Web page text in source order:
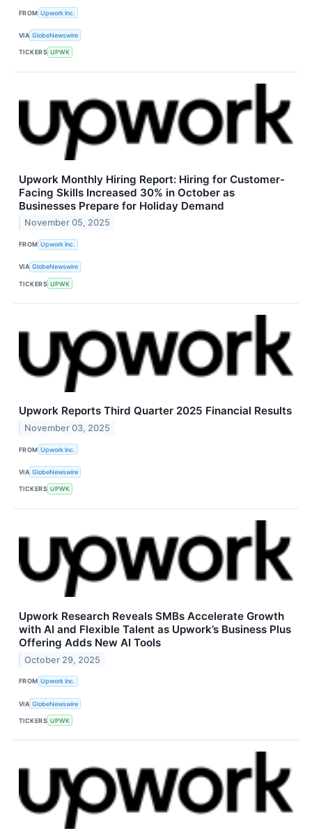
FROM Upwork Inc.
VIA GlobeNewswire
TICKERS UPWK
Upwork Monthly Hiring Report: Hiring for Customer-
Facing Skills Increased 30% in October as
Businesses Prepare for Holiday Demand
November 05, 2025
FROM Upwork Inc.
VIA GlobeNewswire
TICKERS UPWK
Upwork Reports Third Quarter 2025 Financial Results
November 03, 2025
FROM Upwork Inc.
VIA GlobeNewswire
TICKERS UPWK
Upwork Research Reveals SMBs Accelerate Growth
with AI and Flexible Talent as Upwork’s Business Plus
Offering Adds New AI Tools
October 29, 2025
FROM Upwork Inc.
VIA GlobeNewswire
TICKERS UPWK